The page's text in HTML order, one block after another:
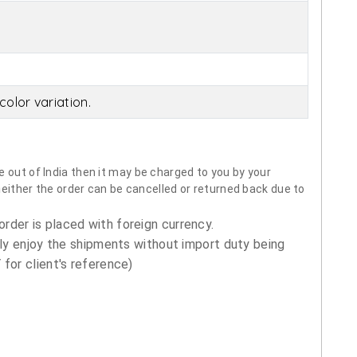
variation.
out of India then it may be charged to you by your
the order can be cancelled or returned back due to
is placed with foreign currency.
enjoy the shipments without import duty being
for client's reference)